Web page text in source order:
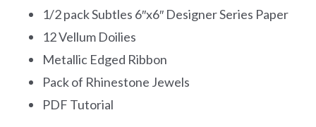
1/2 pack Subtles 6″x6″ Designer Series Paper
12 Vellum Doilies
Metallic Edged Ribbon
Pack of Rhinestone Jewels
PDF Tutorial